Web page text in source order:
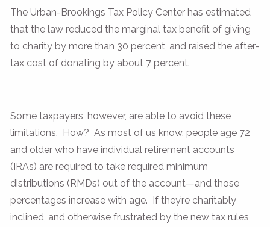
The Urban-Brookings Tax Policy Center has estimated
that the law reduced the marginal tax benefit of giving
to charity by more than 30 percent, and raised the after-
tax cost of donating by about 7 percent.
Some taxpayers, however, are able to avoid these
limitations. How? As most of us know, people age 72
and older who have individual retirement accounts
(IRAs) are required to take required minimum
distributions (RMDs) out of the account—and those
percentages increase with age. If they’re charitably
inclined, and otherwise frustrated by the new tax rules,